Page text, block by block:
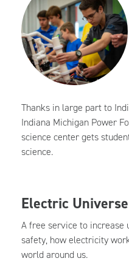
Thanks in large part to
Indiana Michigan Power
science center gets
science.
Electric Universe
A free service to increase
safety, how electricity
world around us.